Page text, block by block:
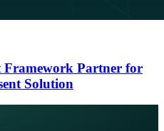
Partner for
Solution